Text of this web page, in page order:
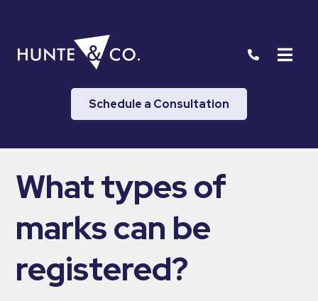
Schedule a Consultation
What types of
marks can be
registered?